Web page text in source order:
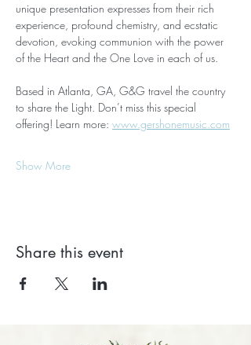
unique presentation expresses from their rich
experience, profound chemistry, and ecstatic
devotion, evoking communion with the power
of the Heart and the One Love in each of us.
Based in Atlanta, GA, G&G travel the country
to share the Light. Don’t miss this special
offering! Learn more: www.gershonemusic.com
Show More
Share this event